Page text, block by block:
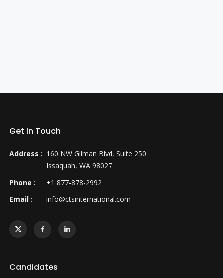
Get In Touch
Address : 160 NW Gilman Blvd, Suite 250
Issaquah, WA 98027
Phone :
+1 877-878-2992
Email :
info@ctsinternational.com
Candidates